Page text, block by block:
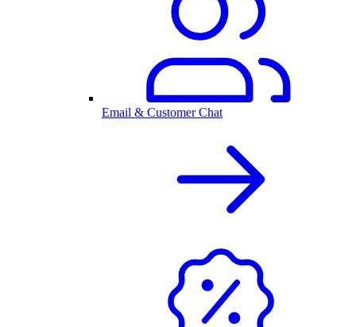
Email & Customer Chat